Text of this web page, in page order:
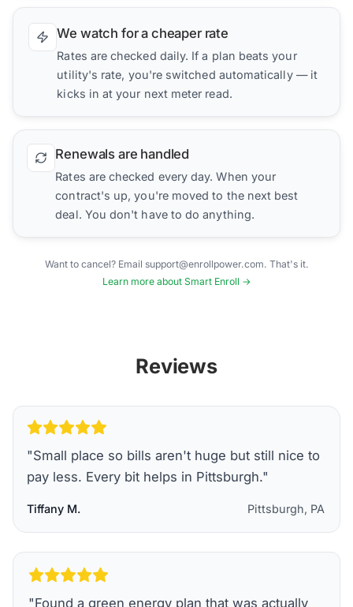
We watch for a cheaper rate
Rates are checked daily. If a plan beats your
utility's rate, you're switched automatically — it
kicks in at your next meter read.
Renewals are handled
Rates are checked every day. When your
contract's up, you're moved to the next best
deal. You don't have to do anything.
Want to cancel? Email support@enrollpower.com. That's it.
Learn more about Smart Enroll →
Reviews
"Small place so bills aren't huge but still nice to
pay less. Every bit helps in Pittsburgh."
Tiffany M. Pittsburgh, PA
"Found a green energy plan that was actually